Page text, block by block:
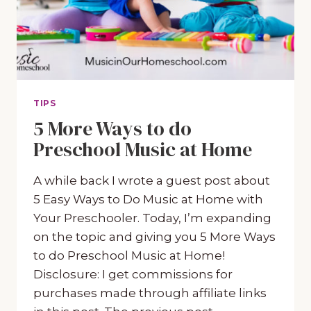
TIPS
5 More Ways to do
Preschool Music at Home
A while back I wrote a guest post about
5 Easy Ways to Do Music at Home with
Your Preschooler. Today, I’m expanding
on the topic and giving you 5 More Ways
to do Preschool Music at Home!
Disclosure: I get commissions for
purchases made through affiliate links